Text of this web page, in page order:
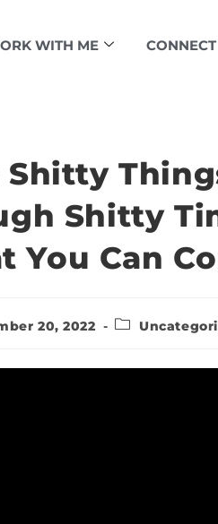
WITH ME CONNECT
Shitty
You Can
20, 2022